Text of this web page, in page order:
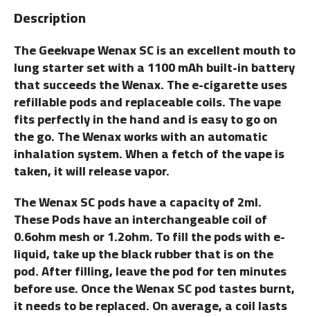
Description
The Geekvape Wenax SC is an excellent mouth to
lung starter set with a 1100 mAh built-in battery
that succeeds the Wenax. The e-cigarette uses
refillable pods and replaceable coils. The vape
fits perfectly in the hand and is easy to go on
the go. The Wenax works with an automatic
inhalation system. When a fetch of the vape is
taken, it will release vapor.
The Wenax SC pods have a capacity of 2ml.
These Pods have an interchangeable coil of
0.6ohm mesh or 1.2ohm. To fill the pods with e-
liquid, take up the black rubber that is on the
pod. After filling, leave the pod for ten minutes
before use. Once the Wenax SC pod tastes burnt,
it needs to be replaced. On average, a coil lasts